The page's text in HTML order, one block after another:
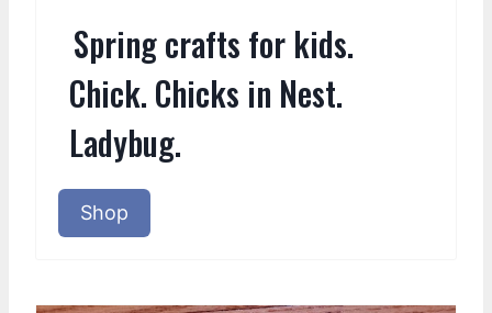
Spring crafts for kids.
Chick. Chicks in Nest.
Ladybug.
Shop